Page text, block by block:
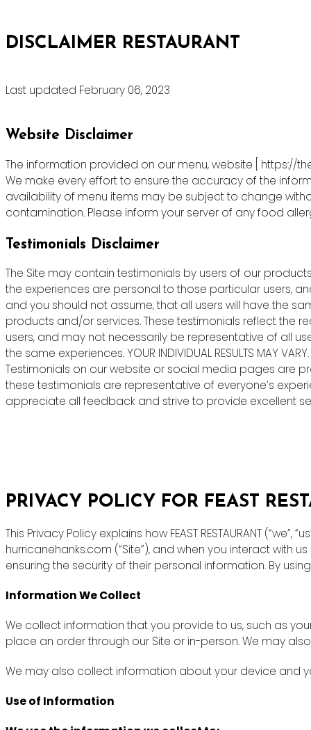
DISCLAIMER RESTAURANT
Last updated February 06, 2023
Website Disclaimer
The information provided on our menu, website [ https://
We make every effort to ensure the accuracy of the
availability of menu items may be subject to change
contamination. Please inform your server of any food
Testimonials Disclaimer
The Site may contain testimonials by users of our
the experiences are personal to those particular users,
and you should not assume, that all users will have the
products and/or services. These testimonials reflect the
users, and may not necessarily be representative of all
the same experiences. YOUR INDIVIDUAL RESULTS MAY VARY.
Testimonials on our website or social media pages are
these testimonials are representative of everyone’s
appreciate all feedback and strive to provide excellent
PRIVACY POLICY FOR FEAST
This Privacy Policy explains how FEAST RESTAURANT
hurricanehanks.com (“Site”), and when you interact
ensuring the security of their personal information. By
Information We Collect
We collect information that you provide to us, such as
place an order through our Site or in-person. We may
We may also collect information about your device and
Use of Information